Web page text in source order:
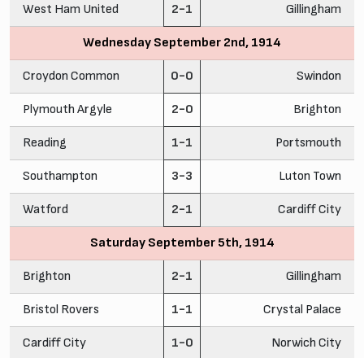
West Ham United 2-1 Gillingham
Wednesday September 2nd, 1914
Croydon Common 0-0 Swindon
Plymouth Argyle 2-0 Brighton
Reading 1-1 Portsmouth
Southampton 3-3 Luton Town
Watford 2-1 Cardiff City
Saturday September 5th, 1914
Brighton 2-1 Gillingham
Bristol Rovers 1-1 Crystal Palace
Cardiff City 1-0 Norwich City